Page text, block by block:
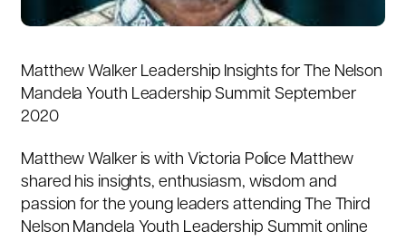
Matthew Walker Leadership Insights for The Nelson
Mandela Youth Leadership Summit September
2020
Matthew Walker is with Victoria Police Matthew
shared his insights, enthusiasm, wisdom and
passion for the young leaders attending The Third
Nelson Mandela Youth Leadership Summit online